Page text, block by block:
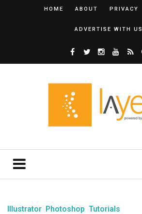
HOME ABOUT PRIVACY
ADVERTISE WITH US
Illustrator Photoshop Tutorials